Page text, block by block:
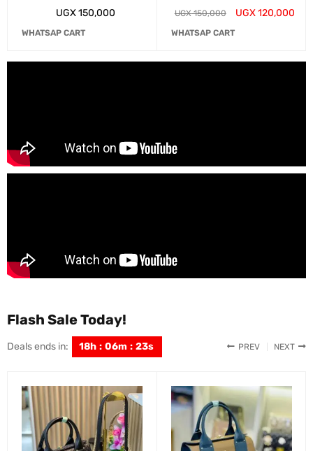
UGX150,000
WHATSAP CART
UGX150,000 UGX120,000
WHATSAP CART
Flash Sale Today!
Deals ends in: 18h : 06m : 22s PREV NEXT